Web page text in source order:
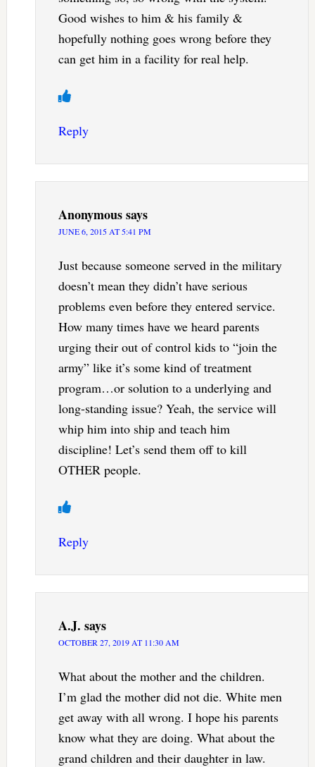
Good wishes to him & his family &
hopefully nothing goes wrong before they
can get him in a facility for real help.
Reply
Anonymoussays
JUNE 6, 2015 AT 5:41 PM
Just because someone served in the military
doesn’t mean they didn’t have serious
problems even before they entered service.
How many times have we heard parents
urging their out of control kids to “join the
army” like it’s some kind of treatment
program…or solution to a underlying and
long-standing issue? Yeah, the service will
whip him into ship and teach him
discipline! Let’s send them off to kill
OTHER people.
Reply
A.J. says
OCTOBER 27, 2019 AT 11:30 AM
What about the mother and the children.
I’m glad the mother did not die. White men
get away with all wrong. I hope his parents
know what they are doing. What about the
grand children and their daughter in law.